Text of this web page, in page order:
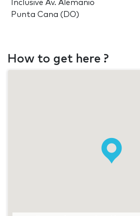
Inclusive Av. Alemanio
Punta Cana (DO)
How to get here ?